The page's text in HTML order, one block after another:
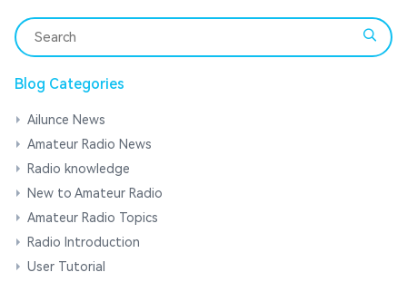
Blog Categories
Ailunce News
Amateur Radio News
Radio knowledge
New to Amateur Radio
Amateur Radio Topics
Radio Introduction
User Tutorial